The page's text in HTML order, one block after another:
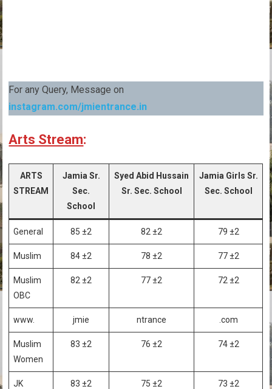
For any Query, Message on
instagram.com/jmientrance.in
Arts Stream:
ARTS
STREAM
Jamia Sr.
Sec.
School
Syed Abid Hussain
Sr. Sec. School
Jamia Girls Sr.
Sec. School
General 85 ±2 82 ±2 79 ±2
Muslim 84 ±2 78 ±2 77 ±2
Muslim
OBC
82 ±2 77 ±2 72 ±2
www. jmie ntrance .com
Muslim
Women
83 ±2 76 ±2 74 ±2
JK 83 ±2 75 ±2 73 ±2